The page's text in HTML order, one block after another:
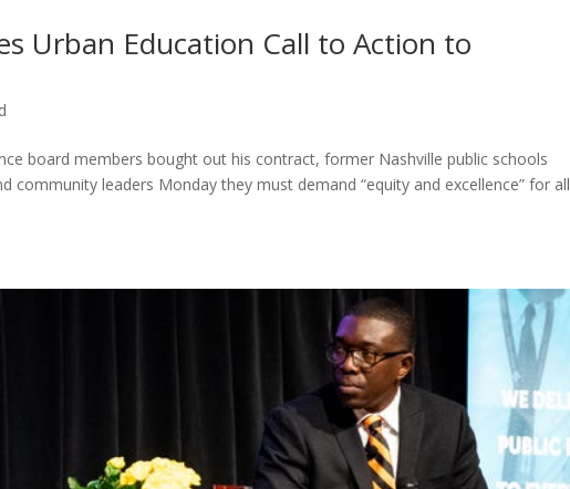
Urban Education Call to Action to
board members bought out his contract, former Nashville public schools
community leaders Monday they must demand “equity and excellence” for all